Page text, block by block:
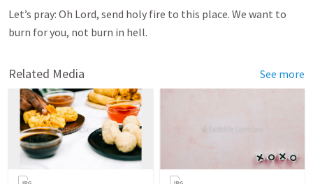
Let’s pray: Oh Lord, send holy fire to this place. We want to
burn for you, not burn in hell.
Related Media See more